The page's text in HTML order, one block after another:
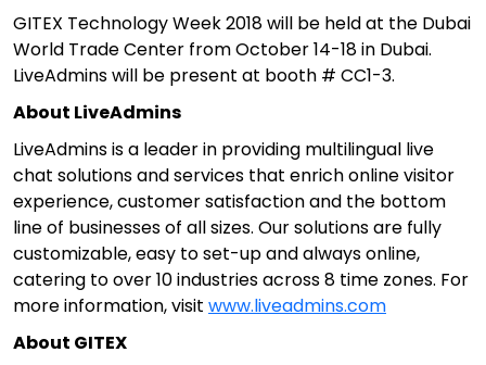
GITEX Technology Week 2018 will be held at the Dubai
World Trade Center from October 14-18 in Dubai.
LiveAdmins will be present at booth # CC1-3.
About LiveAdmins
LiveAdmins is a leader in providing multilingual live
chat solutions and services that enrich online visitor
experience, customer satisfaction and the bottom
line of businesses of all sizes. Our solutions are fully
customizable, easy to set-up and always online,
catering to over 10 industries across 8 time zones. For
more information, visit www.liveadmins.com
About GITEX